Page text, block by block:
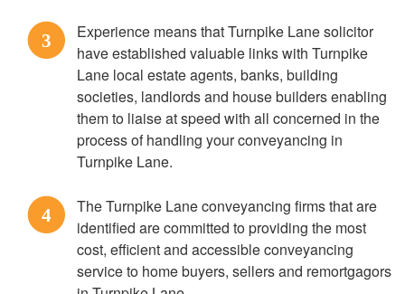
3
Experience means that Turnpike Lane solicitor
have established valuable links with Turnpike
Lane local estate agents, banks, building
societies, landlords and house builders enabling
them to liaise at speed with all concerned in the
process of handling your conveyancing in
Turnpike Lane.
4
The Turnpike Lane conveyancing firms that are
identified are committed to providing the most
cost, efficient and accessible conveyancing
service to home buyers, sellers and remortgagors